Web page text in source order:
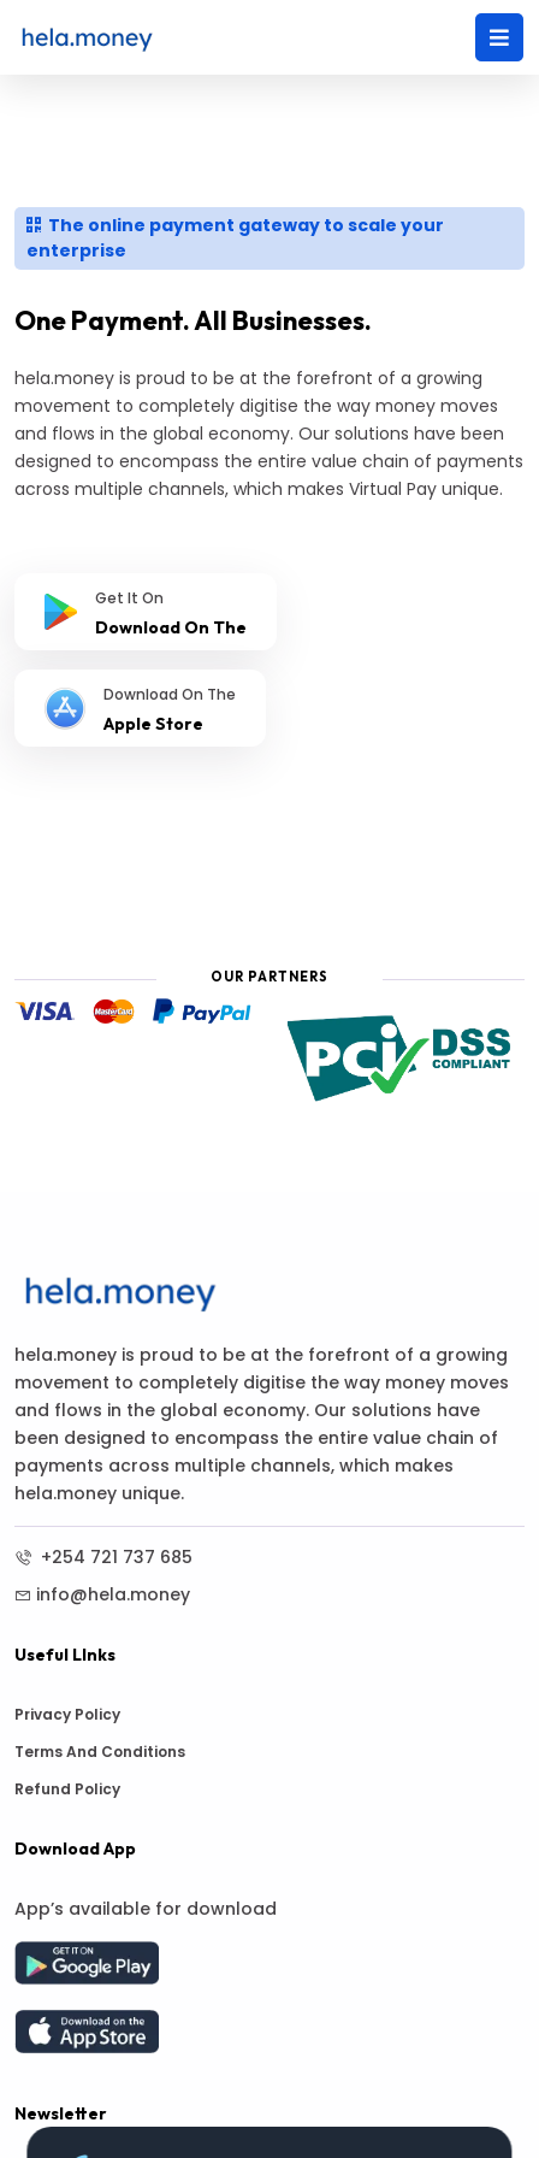
The online payment gateway to scale your
enterprise
One Payment. All Businesses.
hela.money is proud to be at the forefront of a growing
movement to completely digitise the way money moves
and flows in the global economy. Our solutions have been
designed to encompass the entire value chain of payments
across multiple channels, which makes Virtual Pay unique.
Get It On
Download On The
Download On The
Apple Store
OUR PARTNERS
hela.money is proud to be at the forefront of a growing
movement to completely digitise the way money moves
and flows in the global economy. Our solutions have
been designed to encompass the entire value chain of
payments across multiple channels, which makes
hela.money unique.
+254 721 737 685
info@hela.money
Useful LInks
Privacy Policy
Terms And Conditions
Refund Policy
Download App
App’s available for download
Newsletter